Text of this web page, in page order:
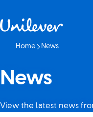
Home
Current page:
News
News
View the latest news